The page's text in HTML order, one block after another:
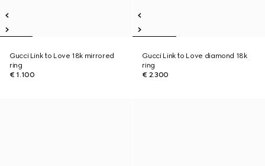
Gucci Link to Love 18k mirrored
ring
€ 1.100
Gucci Link to Love diamond 18k
ring
€ 2.300